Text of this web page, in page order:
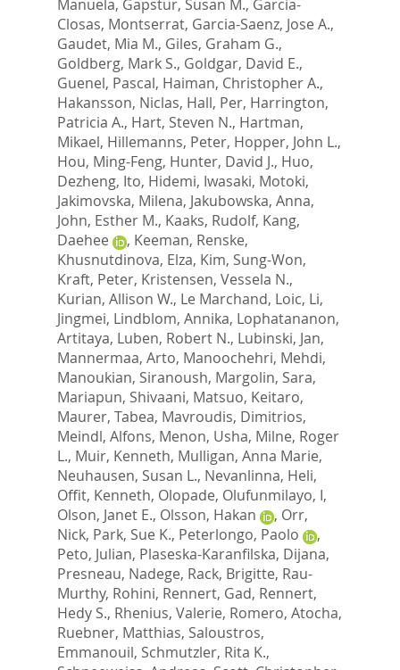
Manuela, Gapstur, Susan M., Garcia-
Closas, Montserrat, Garcia-Saenz, Jose A.,
Gaudet, Mia M., Giles, Graham G.,
Goldberg, Mark S., Goldgar, David E.,
Guenel, Pascal, Haiman, Christopher A.,
Hakansson, Niclas, Hall, Per, Harrington,
Patricia A., Hart, Steven N., Hartman,
Mikael, Hillemanns, Peter, Hopper, John L.,
Hou, Ming-Feng, Hunter, David J., Huo,
Dezheng, Ito, Hidemi, Iwasaki, Motoki,
Jakimovska, Milena, Jakubowska, Anna,
John, Esther M., Kaaks, Rudolf, Kang,
Daehee
, Keeman, Renske,
Khusnutdinova, Elza, Kim, Sung-Won,
Kraft, Peter, Kristensen, Vessela N.,
Kurian, Allison W., Le Marchand, Loic, Li,
Jingmei, Lindblom, Annika, Lophatananon,
Artitaya, Luben, Robert N., Lubinski, Jan,
Mannermaa, Arto, Manoochehri, Mehdi,
Manoukian, Siranoush, Margolin, Sara,
Mariapun, Shivaani, Matsuo, Keitaro,
Maurer, Tabea, Mavroudis, Dimitrios,
Meindl, Alfons, Menon, Usha, Milne, Roger
L., Muir, Kenneth, Mulligan, Anna Marie,
Neuhausen, Susan L., Nevanlinna, Heli,
Offit, Kenneth, Olopade, Olufunmilayo, I,
Olson, Janet E., Olsson, Hakan , Orr,
Nick, Park, Sue K., Peterlongo, Paolo
,
Peto, Julian, Plaseska-Karanfilska, Dijana,
Presneau, Nadege, Rack, Brigitte, Rau-
Murthy, Rohini, Rennert, Gad, Rennert,
Hedy S., Rhenius, Valerie, Romero, Atocha,
Ruebner, Matthias, Saloustros,
Emmanouil, Schmutzler, Rita K.,